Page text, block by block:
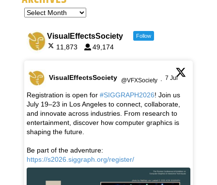
VisualEffectsSociety Follow
11,873 49,174
VisualEffectsSociety @VFXSociety · 7 Jul
Registration is open for #SIGGRAPH2026! Join us
July 19–23 in Los Angeles to connect, collaborate,
and innovate across industries. From research to
entertainment, discover how computer graphics is
shaping the future.
Be part of the adventure:
https://s2026.siggraph.org/register/